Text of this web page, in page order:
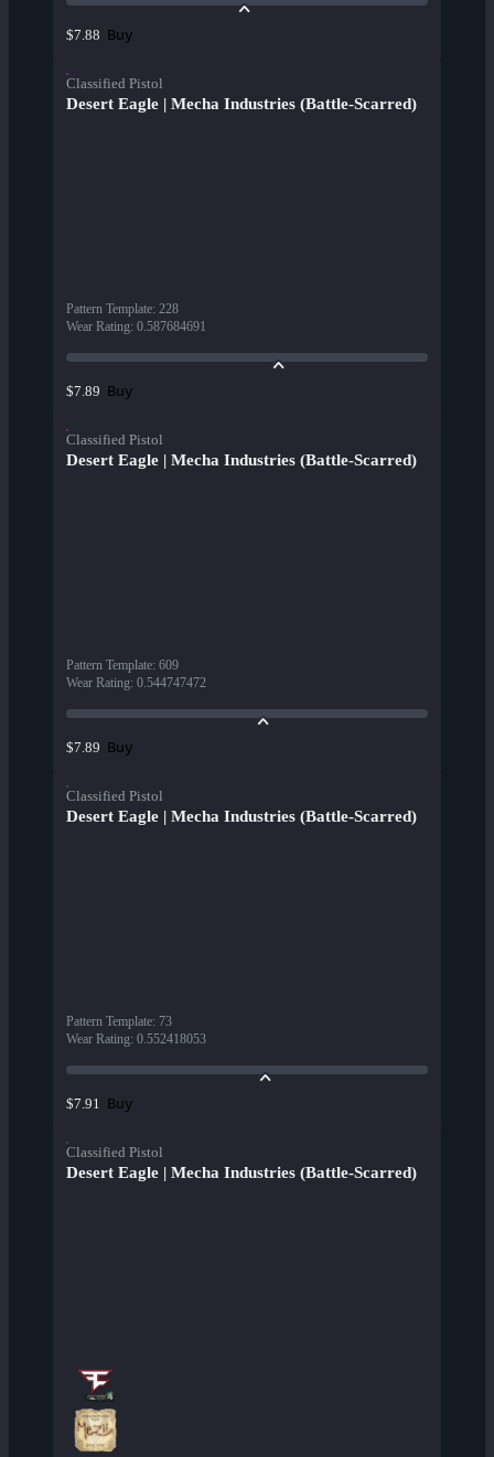
$7.88 Buy
Classified Pistol
Desert Eagle | Mecha Industries (Battle-Scarred)
Pattern Template: 228
Wear Rating: 0.587684691
$7.89 Buy
Classified Pistol
Desert Eagle | Mecha Industries (Battle-Scarred)
Pattern Template: 609
Wear Rating: 0.544747472
$7.89 Buy
Classified Pistol
Desert Eagle | Mecha Industries (Battle-Scarred)
Pattern Template: 73
Wear Rating: 0.552418053
$7.91 Buy
Classified Pistol
Desert Eagle | Mecha Industries (Battle-Scarred)